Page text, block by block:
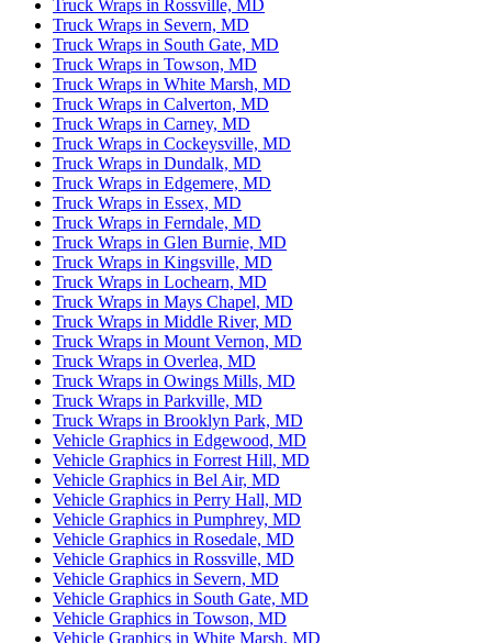
Truck Wraps in Rossville, MD
Truck Wraps in Severn, MD
Truck Wraps in South Gate, MD
Truck Wraps in Towson, MD
Truck Wraps in White Marsh, MD
Truck Wraps in Calverton, MD
Truck Wraps in Carney, MD
Truck Wraps in Cockeysville, MD
Truck Wraps in Dundalk, MD
Truck Wraps in Edgemere, MD
Truck Wraps in Essex, MD
Truck Wraps in Ferndale, MD
Truck Wraps in Glen Burnie, MD
Truck Wraps in Kingsville, MD
Truck Wraps in Lochearn, MD
Truck Wraps in Mays Chapel, MD
Truck Wraps in Middle River, MD
Truck Wraps in Mount Vernon, MD
Truck Wraps in Overlea, MD
Truck Wraps in Owings Mills, MD
Truck Wraps in Parkville, MD
Truck Wraps in Brooklyn Park, MD
Vehicle Graphics in Edgewood, MD
Vehicle Graphics in Forrest Hill, MD
Vehicle Graphics in Bel Air, MD
Vehicle Graphics in Perry Hall, MD
Vehicle Graphics in Pumphrey, MD
Vehicle Graphics in Rosedale, MD
Vehicle Graphics in Rossville, MD
Vehicle Graphics in Severn, MD
Vehicle Graphics in South Gate, MD
Vehicle Graphics in Towson, MD
Vehicle Graphics in White Marsh, MD